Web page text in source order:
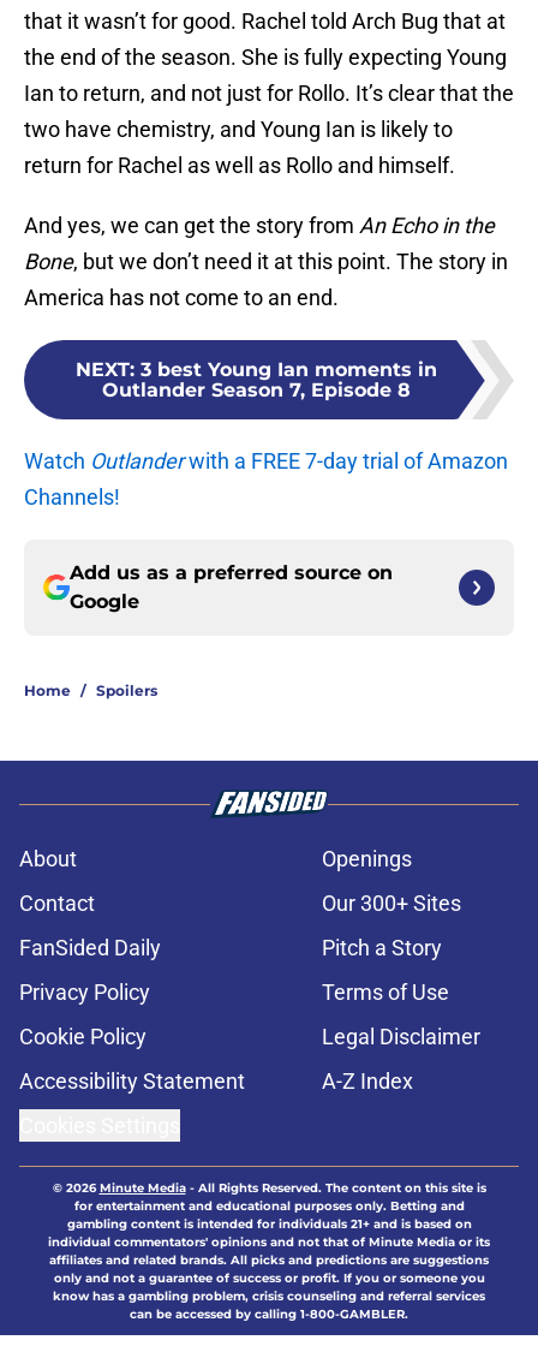
that it wasn’t for good. Rachel told Arch Bug that at
the end of the season. She is fully expecting Young
Ian to return, and not just for Rollo. It’s clear that the
two have chemistry, and Young Ian is likely to
return for Rachel as well as Rollo and himself.
And yes, we can get the story from An Echo in the
Bone, but we don’t need it at this point. The story in
America has not come to an end.
NEXT: 3 best Young Ian moments in
Outlander Season 7, Episode 8
Watch Outlanderwith a FREE 7-day trial of Amazon
Channels!
Add us as a preferred source on
Google
Home / Spoilers
About
Openings
Contact
Our 300+ Sites
FanSided Daily
Pitch a Story
Privacy Policy
Terms of Use
Cookie Policy
Legal Disclaimer
Accessibility Statement
A-Z Index
© 2026Minute Media- All Rights Reserved. The content on this site is
for entertainment and educational purposes only. Betting and
gambling content is intended for individuals 21+ and is based on
individual commentators' opinions and not that of Minute Media or its
affiliates and related brands. All picks and predictions are suggestions
only and not a guarantee of success or profit. If you or someone you
know has a gambling problem, crisis counseling and referral services
can be accessed by calling 1-800-GAMBLER.